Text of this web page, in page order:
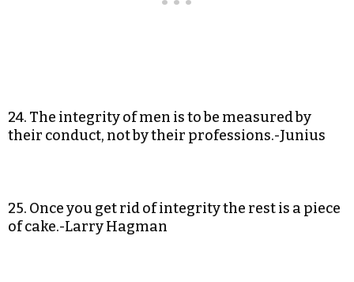
24. The integrity of men is to be measured by
their conduct, not by their professions.-Junius
25. Once you get rid of integrity the rest is a piece
of cake.-Larry Hagman